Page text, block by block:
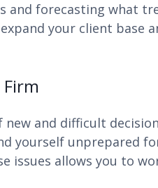
and forecasting what
your client base
and difficult
yourself unprepared
allows you to